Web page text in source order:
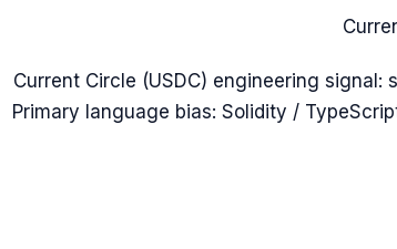
Current Circle (USDC) engineering
Primary language bias: Solidity /